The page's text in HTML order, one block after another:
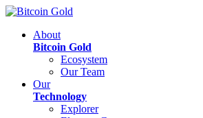
About
Bitcoin Gold
Ecosystem
Our Team
Our
Technology
Explorer